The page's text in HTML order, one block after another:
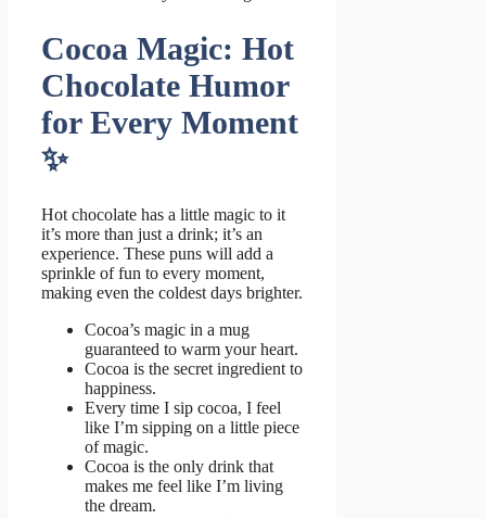
Cocoa Magic: Hot
Chocolate Humor
for Every Moment
✨
Hot chocolate has a little magic to it
it’s more than just a drink; it’s an
experience. These puns will add a
sprinkle of fun to every moment,
making even the coldest days brighter.
Cocoa’s magic in a mug
guaranteed to warm your heart.
Cocoa is the secret ingredient to
happiness.
Every time I sip cocoa, I feel
like I’m sipping on a little piece
of magic.
Cocoa is the only drink that
makes me feel like I’m living
the dream.